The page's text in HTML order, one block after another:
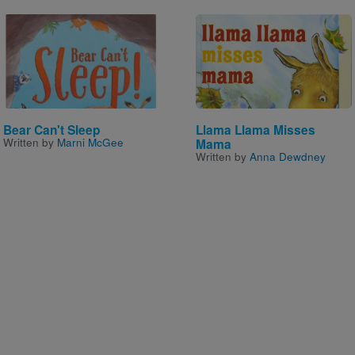
Image
Bear Can't Sleep
Written by Marni McGee
Image
Llama Llama Misses
Mama
Written by Anna Dewdney